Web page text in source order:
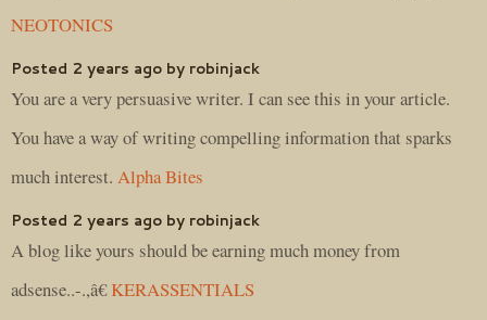
NEOTONICS
Posted 2 years ago by robinjack
You are a very persuasive writer. I can see this in your article.
You have a way of writing compelling information that sparks
much interest. Alpha Bites
Posted 2 years ago by robinjack
A blog like yours should be earning much money from
adsense..-.,â€KERASSENTIALS